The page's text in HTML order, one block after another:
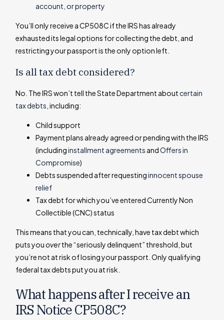
account, or property
You’ll only receive a CP508C if the IRS has already
exhausted its legal options for collecting the debt, and
restricting your passport is the only option left.
Is all tax debt considered?
No. The IRS won’t tell the State Department aboutcertain
tax debts , including:
Child support
Payment plans already agreed or pending with the IRS
(includinginstallment agreements andOffers in
Compromise)
Debts suspended after requestinginnocent spouse
relief
Tax debt for which you’ve entered Currently Non
Collectible (CNC) status
This means that you can, technically, have tax debt which
puts youoverthe “seriously delinquent” threshold, but
you’re not at risk of losing your passport. Only qualifying
federal tax debts put you at risk.
What happens after I receive an
IRS Notice CP508C?